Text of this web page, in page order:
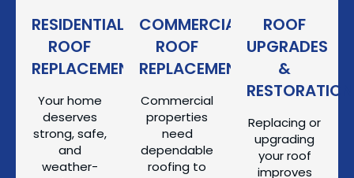
RESIDENTIAL
ROOF
REPLACEMENT
Your home
deserves
strong, safe,
and
weather-
COMMERCIAL
ROOF
REPLACEMENT
Commercial
properties
need
dependable
roofing to
ROOF
UPGRADES
&
RESTORATION
Replacing or
upgrading
your roof
improves